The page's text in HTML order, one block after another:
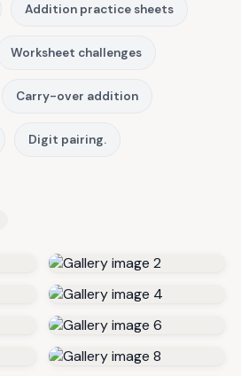
Addition practice sheets
Worksheet challenges
Carry-over addition
Digit pairing.